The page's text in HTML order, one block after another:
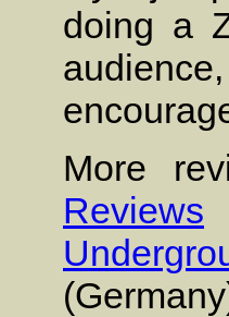
doing a
More
Reviews